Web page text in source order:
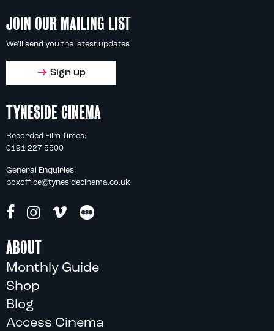
JOIN OUR MAILING LIST
We'll send you the latest updates
Sign up
TYNESIDE CINEMA
Recorded Film Times:
0191 227 5500
General Enquiries:
boxoffice@tynesidecinema.co.uk
ABOUT
Monthly Guide
Shop
Blog
Access Cinema